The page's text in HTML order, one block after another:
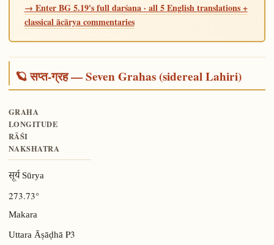
→ Enter BG 5.19's full darśana · all 5 English translations +
classical ācārya commentaries
🪐 सप्त-ग्रह — Seven Grahas (sidereal Lahiri)
GRAHA
LONGITUDE
RĀŚI
NAKSHATRA
सूर्य Sūrya
273.73°
Makara
Uttara ĀṣāḍhāP3